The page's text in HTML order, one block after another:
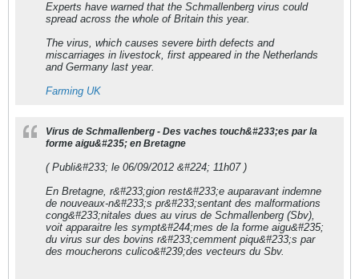
Experts have warned that the Schmallenberg virus could
spread across the whole of Britain this year.
The virus, which causes severe birth defects and
miscarriages in livestock, first appeared in the Netherlands
and Germany last year.
Farming UK
Virus de Schmallenberg - Des vaches touch&#233;es par la
forme aigu&#235; en Bretagne
( Publi&#233; le 06/09/2012 &#224; 11h07 )
En Bretagne, r&#233;gion rest&#233;e auparavant indemne
de nouveaux-n&#233;s pr&#233;sentant des malformations
cong&#233;nitales dues au virus de Schmallenberg (Sbv),
voit apparaitre les sympt&#244;mes de la forme aigu&#235;
du virus sur des bovins r&#233;cemment piqu&#233;s par
des moucherons culico&#239;des vecteurs du Sbv.